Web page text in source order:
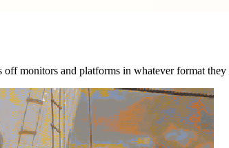
off monitors and platforms in whatever format they